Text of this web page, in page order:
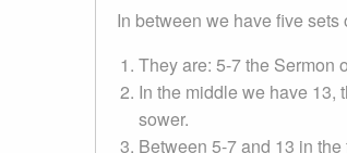
In between we have five
They are: 5-7 the Sermon
In the middle we have 13,
sower.
Between 5-7 and 13 in